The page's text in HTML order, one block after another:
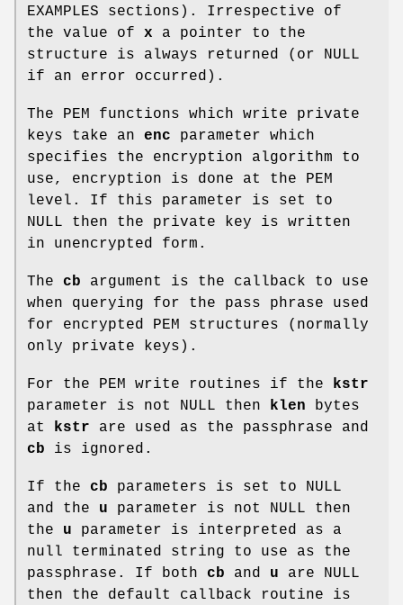
EXAMPLES sections). Irrespective of
the value of x a pointer to the
structure is always returned (or NULL
if an error occurred).
The PEM functions which write private
keys take an enc parameter which
specifies the encryption algorithm to
use, encryption is done at the PEM
level. If this parameter is set to
NULL then the private key is written
in unencrypted form.
The cb argument is the callback to use
when querying for the pass phrase used
for encrypted PEM structures (normally
only private keys).
For the PEM write routines if the kstr
parameter is not NULL then klen bytes
at kstr are used as the passphrase and
cb is ignored.
If the cb parameters is set to NULL
and the u parameter is not NULL then
the u parameter is interpreted as a
null terminated string to use as the
passphrase. If both cb and u are NULL
then the default callback routine is